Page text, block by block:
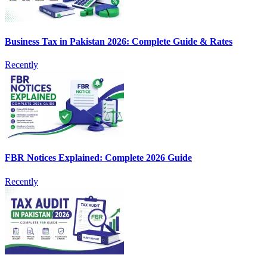
Business Tax in Pakistan 2026: Complete Guide & Rates
Recently
FBR Notices Explained: Complete 2026 Guide
Recently